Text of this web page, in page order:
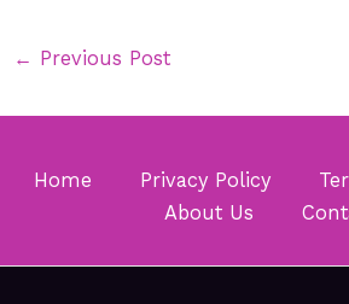
← Previous Post
Home Privacy Policy
About Us